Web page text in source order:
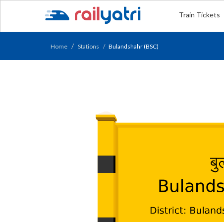
Train Tickets
Home Stations Bulandshahr (BSC)